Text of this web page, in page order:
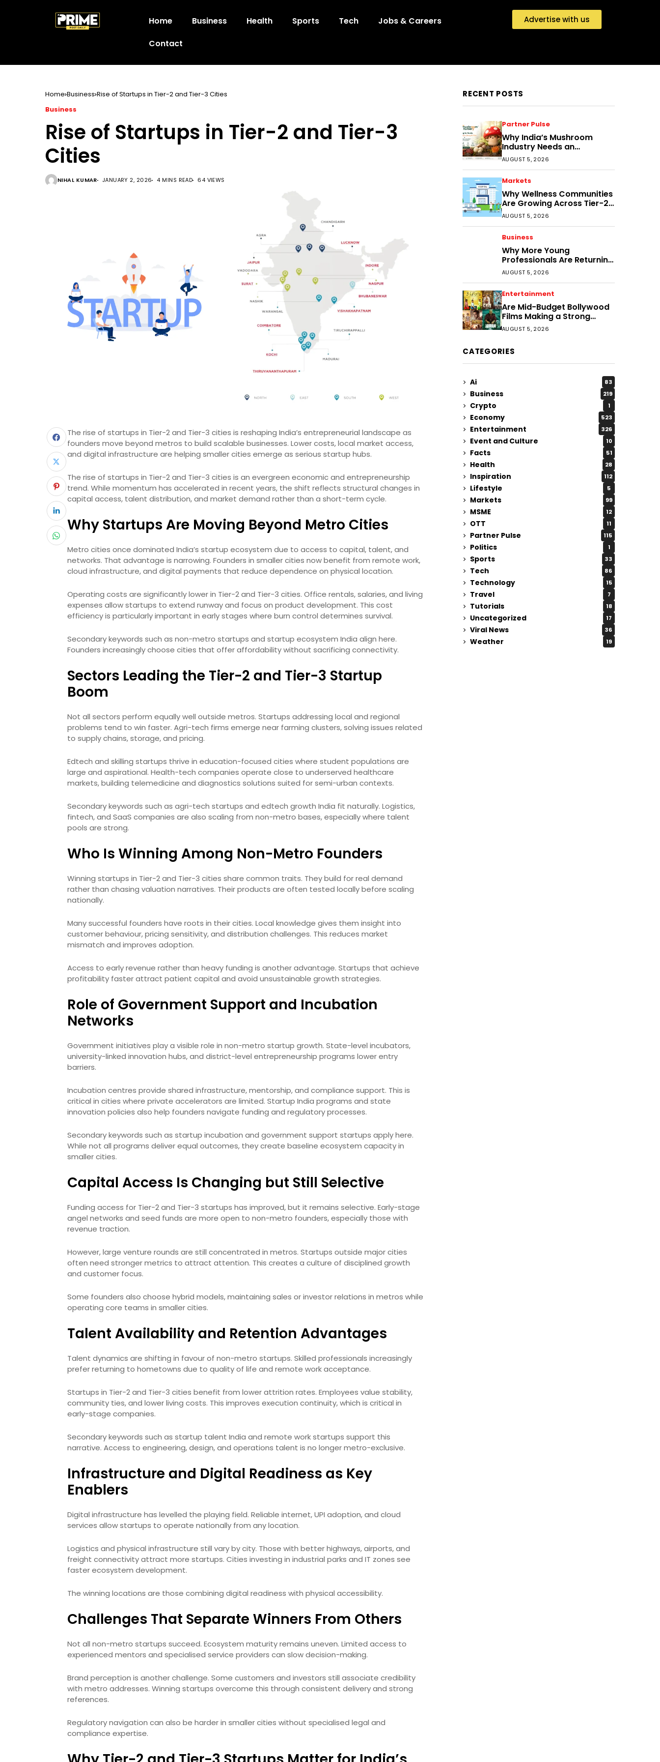
Home Business Health Sports Tech
Jobs & Careers
Contact
Advertise with us
Home Business Rise of Startups in Tier-2 and Tier-3 Cities
Business
Rise of Startups in Tier-2 and Tier-3
Cities
NIHAL KUMAR JANUARY 2, 2026 4 MINS READ 64 VIEWS
The rise of startups in Tier-2 and Tier-3 cities is reshaping India’s entrepreneurial landscape as
founders move beyond metros to build scalable businesses. Lower costs, local market access,
and digital infrastructure are helping smaller cities emerge as serious startup hubs.
The rise of startups in Tier-2 and Tier-3 cities is an evergreen economic and entrepreneurship
trend. While momentum has accelerated in recent years, the shift reflects structural changes in
capital access, talent distribution, and market demand rather than a short-term cycle.
Why Startups Are Moving Beyond Metro Cities
Metro cities once dominated India’s startup ecosystem due to access to capital, talent, and
networks. That advantage is narrowing. Founders in smaller cities now benefit from remote work,
cloud infrastructure, and digital payments that reduce dependence on physical location.
Operating costs are significantly lower in Tier-2 and Tier-3 cities. Office rentals, salaries, and living
expenses allow startups to extend runway and focus on product development. This cost
efficiency is particularly important in early stages where burn control determines survival.
Secondary keywords such as non-metro startups and startup ecosystem India align here.
Founders increasingly choose cities that offer affordability without sacrificing connectivity.
Sectors Leading the Tier-2 and Tier-3 Startup
Boom
Not all sectors perform equally well outside metros. Startups addressing local and regional
problems tend to win faster. Agri-tech firms emerge near farming clusters, solving issues related
to supply chains, storage, and pricing.
Edtech and skilling startups thrive in education-focused cities where student populations are
large and aspirational. Health-tech companies operate close to underserved healthcare
markets, building telemedicine and diagnostics solutions suited for semi-urban contexts.
Secondary keywords such as agri-tech startups and edtech growth India fit naturally. Logistics,
fintech, and SaaS companies are also scaling from non-metro bases, especially where talent
pools are strong.
Who Is Winning Among Non-Metro Founders
Winning startups in Tier-2 and Tier-3 cities share common traits. They build for real demand
rather than chasing valuation narratives. Their products are often tested locally before scaling
nationally.
Many successful founders have roots in their cities. Local knowledge gives them insight into
customer behaviour, pricing sensitivity, and distribution challenges. This reduces market
mismatch and improves adoption.
Access to early revenue rather than heavy funding is another advantage. Startups that achieve
profitability faster attract patient capital and avoid unsustainable growth strategies.
Role of Government Support and Incubation
Networks
Government initiatives play a visible role in non-metro startup growth. State-level incubators,
university-linked innovation hubs, and district-level entrepreneurship programs lower entry
barriers.
Incubation centres provide shared infrastructure, mentorship, and compliance support. This is
critical in cities where private accelerators are limited. Startup India programs and state
innovation policies also help founders navigate funding and regulatory processes.
Secondary keywords such as startup incubation and government support startups apply here.
While not all programs deliver equal outcomes, they create baseline ecosystem capacity in
smaller cities.
Capital Access Is Changing but Still Selective
Funding access for Tier-2 and Tier-3 startups has improved, but it remains selective. Early-stage
angel networks and seed funds are more open to non-metro founders, especially those with
revenue traction.
However, large venture rounds are still concentrated in metros. Startups outside major cities
often need stronger metrics to attract attention. This creates a culture of disciplined growth
and customer focus.
Some founders also choose hybrid models, maintaining sales or investor relations in metros while
operating core teams in smaller cities.
Talent Availability and Retention Advantages
Talent dynamics are shifting in favour of non-metro startups. Skilled professionals increasingly
prefer returning to hometowns due to quality of life and remote work acceptance.
Startups in Tier-2 and Tier-3 cities benefit from lower attrition rates. Employees value stability,
community ties, and lower living costs. This improves execution continuity, which is critical in
early-stage companies.
Secondary keywords such as startup talent India and remote work startups support this
narrative. Access to engineering, design, and operations talent is no longer metro-exclusive.
Infrastructure and Digital Readiness as Key
Enablers
Digital infrastructure has levelled the playing field. Reliable internet, UPI adoption, and cloud
services allow startups to operate nationally from any location.
Logistics and physical infrastructure still vary by city. Those with better highways, airports, and
freight connectivity attract more startups. Cities investing in industrial parks and IT zones see
faster ecosystem development.
The winning locations are those combining digital readiness with physical accessibility.
Challenges That Separate Winners From Others
Not all non-metro startups succeed. Ecosystem maturity remains uneven. Limited access to
experienced mentors and specialised service providers can slow decision-making.
Brand perception is another challenge. Some customers and investors still associate credibility
with metro addresses. Winning startups overcome this through consistent delivery and strong
references.
Regulatory navigation can also be harder in smaller cities without specialised legal and
compliance expertise.
RECENT POSTS
Partner Pulse
Why India’s Mushroom
Industry Needs an
Ecosystem, Not Just
Cultivation Training
AUGUST 5, 2026
Markets
Why Wellness Communities
Are Growing Across Tier-2
India
AUGUST 5, 2026
Business
Why More Young
Professionals Are Returning
to Smaller Cities
AUGUST 5, 2026
Entertainment
Are Mid-Budget Bollywood
Films Making a Strong
Comeback?
AUGUST 5, 2026
CATEGORIES
Ai 83
Business 219
Crypto 1
Economy 523
Entertainment 326
Event and Culture 10
Facts 51
Health 28
Inspiration 112
Lifestyle 5
Markets 99
MSME 12
OTT 11
Partner Pulse 115
Politics 1
Sports 33
Tech 86
Technology 15
Travel 7
Tutorials 18
Uncategorized 17
Viral News 36
Weather 19